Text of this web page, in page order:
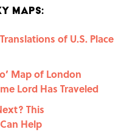
Maps:
of U.S. Place
Map of London
Lord Has Traveled
This
Help